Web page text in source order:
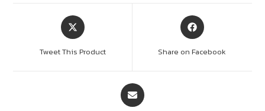
Tweet This Product Share on Facebook